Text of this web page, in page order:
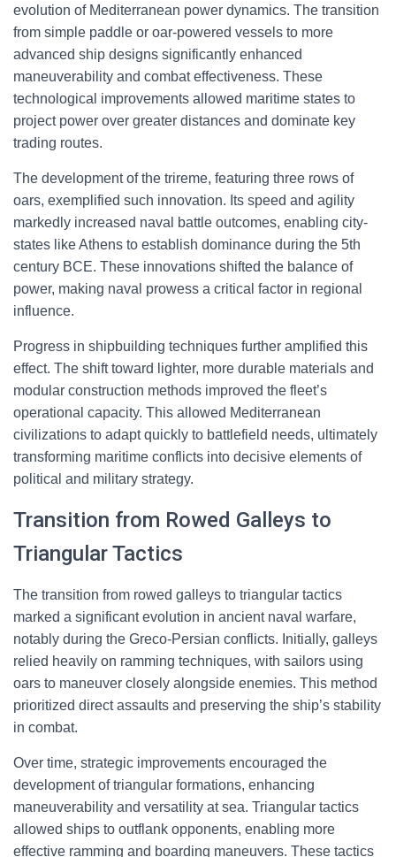
evolution of Mediterranean power dynamics. The transition
from simple paddle or oar-powered vessels to more
advanced ship designs significantly enhanced
maneuverability and combat effectiveness. These
technological improvements allowed maritime states to
project power over greater distances and dominate key
trading routes.
The development of the trireme, featuring three rows of
oars, exemplified such innovation. Its speed and agility
markedly increased naval battle outcomes, enabling city-
states like Athens to establish dominance during the 5th
century BCE. These innovations shifted the balance of
power, making naval prowess a critical factor in regional
influence.
Progress in shipbuilding techniques further amplified this
effect. The shift toward lighter, more durable materials and
modular construction methods improved the fleet’s
operational capacity. This allowed Mediterranean
civilizations to adapt quickly to battlefield needs, ultimately
transforming maritime conflicts into decisive elements of
political and military strategy.
Transition from Rowed Galleys to
Triangular Tactics
The transition from rowed galleys to triangular tactics
marked a significant evolution in ancient naval warfare,
notably during the Greco-Persian conflicts. Initially, galleys
relied heavily on ramming techniques, with sailors using
oars to maneuver closely alongside enemies. This method
prioritized direct assaults and preserving the ship’s stability
in combat.
Over time, strategic improvements encouraged the
development of triangular formations, enhancing
maneuverability and versatility at sea. Triangular tactics
allowed ships to outflank opponents, enabling more
effective ramming and boarding maneuvers. These tactics